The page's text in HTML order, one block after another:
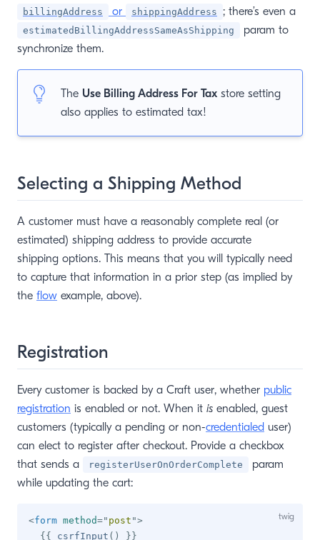
billingAddress or shippingAddress ; there’s even a
estimatedBillingAddressSameAsShipping
param to
synchronize them.
The Use Billing Address For Tax store setting
also applies to estimated tax!
Selecting a Shipping Method
A customer must have a reasonably complete real (or
estimated) shipping address to provide accurate
shipping options. This means that you will typically need
to capture that information in a prior step (as implied by
the flow example, above).
Registration
Every customer is backed by a Craft user, whether public
registration is enabled or not. When it is enabled, guest
customers (typically a pending or non-credentialed user)
can elect to register after checkout. Provide a checkbox
that sends a
registerUserOnOrderComplete
param
while updating the cart:
<form method=" post ">
{{
csrfInput ( )
}}